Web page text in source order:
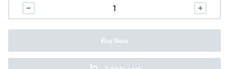
Buy Now